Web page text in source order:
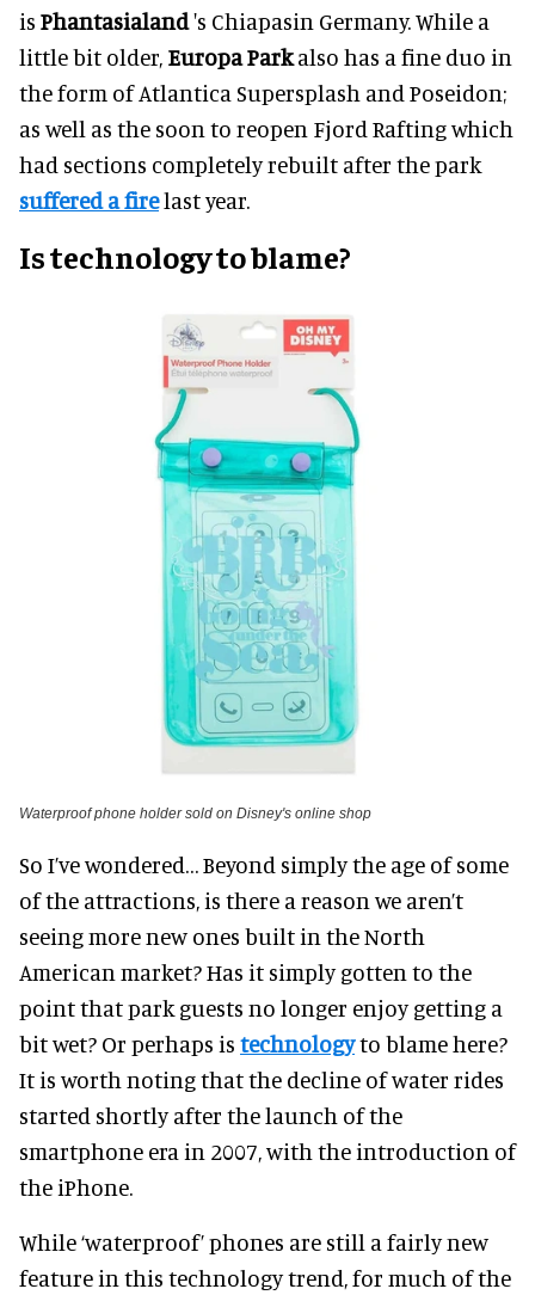
is Phantasialand's Chiapasin Germany. While a
little bit older, Europa Parkalso has a fine duo in
the form of Atlantica Supersplash and Poseidon;
as well as the soon to reopen Fjord Rafting which
had sections completely rebuilt after the park
suffered a firelast year.
Is technology to blame?
Waterproof phone holder sold on Disney's online shop
So I’ve wondered… Beyond simply the age of some
of the attractions, is there a reason we aren’t
seeing more new ones built in the North
American market? Has it simply gotten to the
point that park guests no longer enjoy getting a
bit wet? Or perhaps is technologyto blame here?
It is worth noting that the decline of water rides
started shortly after the launch of the
smartphone era in 2007, with the introduction of
the iPhone.
While ‘waterproof’ phones are still a fairly new
feature in this technology trend, for much of the